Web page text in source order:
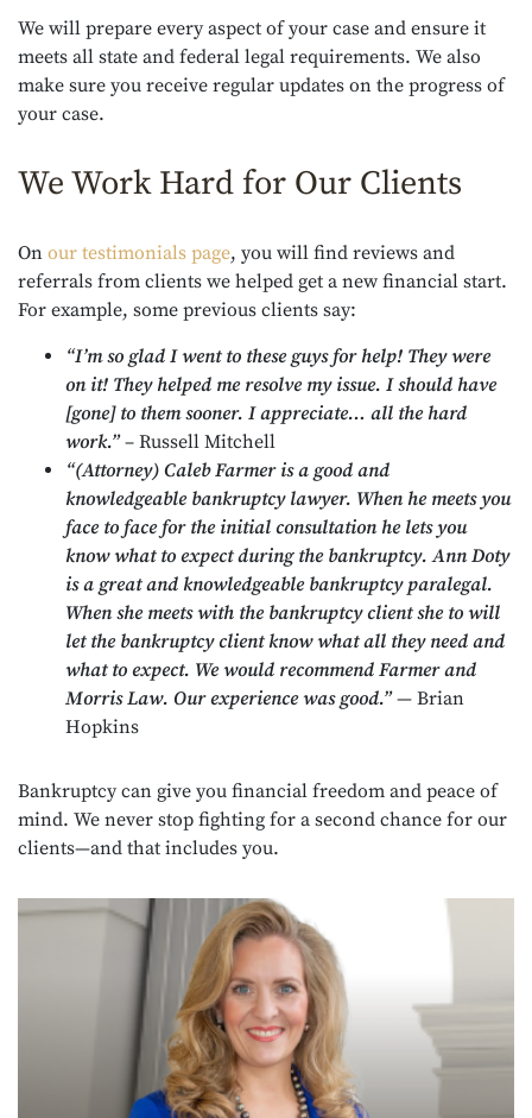
We will prepare every aspect of your case and ensure it
meets all state and federal legal requirements. We also
make sure you receive regular updates on the progress of
your case.
We Work Hard for Our Clients
On our testimonials page, you will find reviews and
referrals from clients we helped get a new financial start.
For example, some previous clients say:
“I’m so glad I went to these guys for help! They were
on it! They helped me resolve my issue. I should have
[gone] to them sooner. I appreciate… all the hard
work.”– Russell Mitchell
“(Attorney) Caleb Farmer is a good and
knowledgeable bankruptcy lawyer. When he meets you
face to face for the initial consultation he lets you
know what to expect during the bankruptcy. Ann Doty
is a great and knowledgeable bankruptcy paralegal.
When she meets with the bankruptcy client she to will
let the bankruptcy client know what all they need and
what to expect. We would recommend Farmer and
Morris Law. Our experience was good.”— Brian
Hopkins
Bankruptcy can give you financial freedom and peace of
mind. We never stop fighting for a second chance for our
clients—and that includes you.